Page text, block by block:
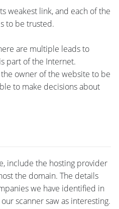
weakest link, and each of the
to be trusted.
are multiple leads to
part of the Internet.
owner of the website to be
to make decisions about
include the hosting provider
the domain. The details
we have identified in
scanner saw as interesting.